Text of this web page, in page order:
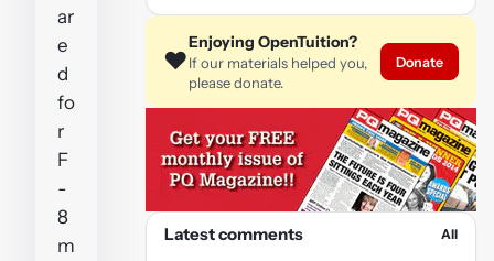
ar
e
d
fo
r
F
-
8
m
❤️
Enjoying OpenTuition?
If our materials helped you,
please donate.
Donate
Latest comments All